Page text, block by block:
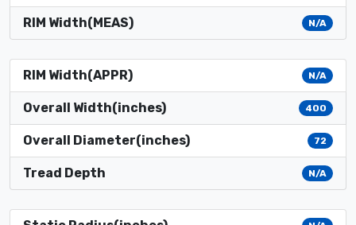
RIM Width(MEAS) N/A
RIM Width(APPR) N/A
Overall Width(inches) 400
Overall Diameter(inches) 72
Tread Depth N/A